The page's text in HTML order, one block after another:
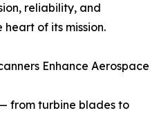
reliability, and
of its mission.
Enhance Aerospace
from turbine blades to